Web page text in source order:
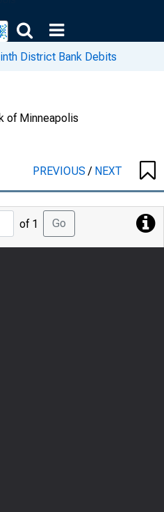
District Bank Debits
of Minneapolis
PREVIOUS/ NEXT
Jump
to
Page
of 1 Go